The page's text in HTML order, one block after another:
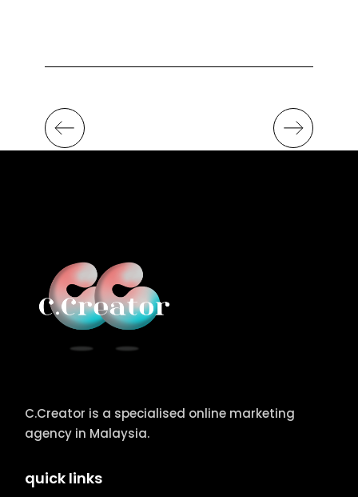
C.Creator is a specialised online marketing
agency in Malaysia.
quick links